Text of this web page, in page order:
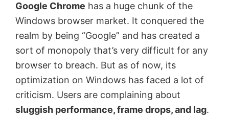
MVP.
Google Chrome has a huge chunk of the
Windows browser market. It conquered the
realm by being “Google” and has created a
sort of monopoly that’s very difficult for any
browser to breach. But as of now, its
optimization on Windows has faced a lot of
criticism. Users are complaining about
sluggish performance, frame drops, and lag.